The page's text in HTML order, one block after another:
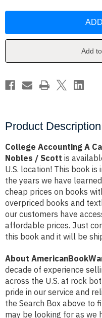
Approach
Nobles
Scott
Approach
Nobles
Scott
Add
Product Description
College Accounting A
Nobles / Scott is
U.S. location! This book
the years we have
cheap prices on books
overpriced books and
our customers have
affordable prices. Just
this book and it will be
About
decade of experience
across the U.S. at rock
pride in our service and
the Search Box above to
may be looking for as we